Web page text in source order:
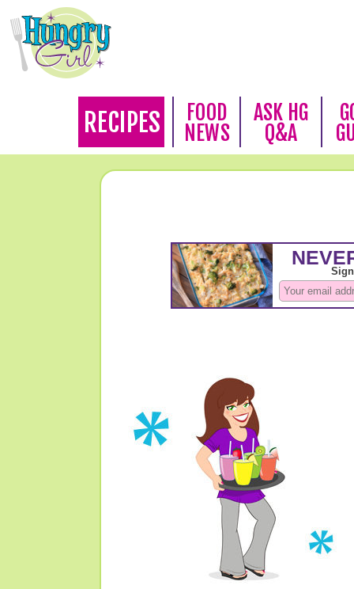
RECIPES
FOOD
NEWS
ASK HG
Q&A